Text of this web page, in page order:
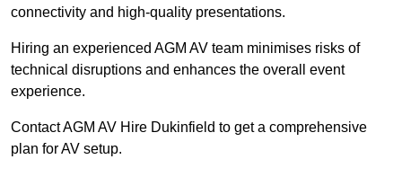
connectivity and high-quality presentations.
Hiring an experienced AGM AV team minimises risks of
technical disruptions and enhances the overall event
experience.
Contact AGM AV Hire Dukinfield to get a comprehensive
plan for AV setup.